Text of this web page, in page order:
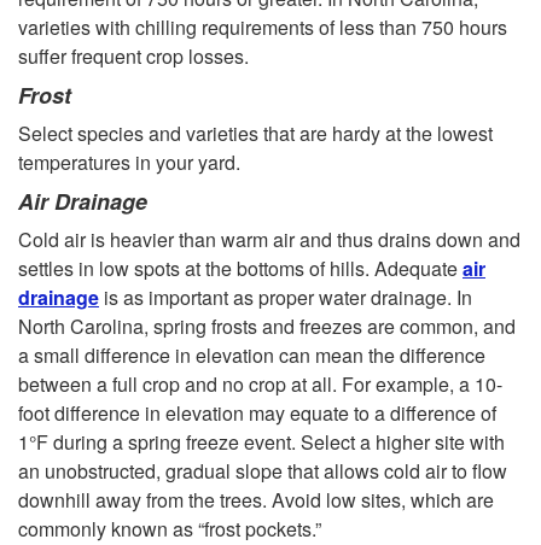
varieties with chilling requirements of less than 750 hours
suffer frequent crop losses.
Frost
Select species and varieties that are hardy at the lowest
temperatures in your yard.
Air Drainage
Cold air is heavier than warm air and thus drains down and
settles in low spots at the bottoms of hills. Adequateair
drainage is as important as proper water drainage. In
North Carolina, spring frosts and freezes are common, and
a small difference in elevation can mean the difference
between a full crop and no crop at all. For example, a 10-
foot difference in elevation may equate to a difference of
1°F during a spring freeze event. Select a higher site with
an unobstructed, gradual slope that allows cold air to flow
downhill away from the trees. Avoid low sites, which are
commonly known as “frost pockets.”